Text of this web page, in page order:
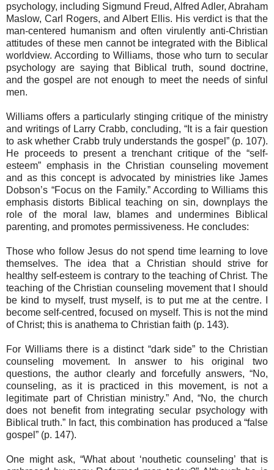
psychology, including Sigmund Freud, Alfred Adler, Abraham
Maslow, Carl Rogers, and Albert Ellis. His verdict is that the
man-centered humanism and often virulently anti-Christian
attitudes of these men cannot be integrated with the Biblical
worldview. According to Williams, those who turn to secular
psychology are saying that Biblical truth, sound doctrine,
and the gospel are not enough to meet the needs of sinful
men.
Williams offers a particularly stinging critique of the ministry
and writings of Larry Crabb, concluding, “It is a fair question
to ask whether Crabb truly understands the gospel” (p. 107).
He proceeds to present a trenchant critique of the “self-
esteem” emphasis in the Christian counseling movement
and as this concept is advocated by ministries like James
Dobson’s “Focus on the Family.” According to Williams this
emphasis distorts Biblical teaching on sin, downplays the
role of the moral law, blames and undermines Biblical
parenting, and promotes permissiveness. He concludes:
Those who follow Jesus do not spend time learning to love
themselves. The idea that a Christian should strive for
healthy self-esteem is contrary to the teaching of Christ. The
teaching of the Christian counseling movement that I should
be kind to myself, trust myself, is to put me at the centre. I
become self-centred, focused on myself. This is not the mind
of Christ; this is anathema to Christian faith (p. 143).
For Williams there is a distinct “dark side” to the Christian
counseling movement. In answer to his original two
questions, the author clearly and forcefully answers, “No,
counseling, as it is practiced in this movement, is not a
legitimate part of Christian ministry.” And, “No, the church
does not benefit from integrating secular psychology with
Biblical truth.” In fact, this combination has produced a “false
gospel” (p. 147).
One might ask, “What about ‘nouthetic counseling’ that is